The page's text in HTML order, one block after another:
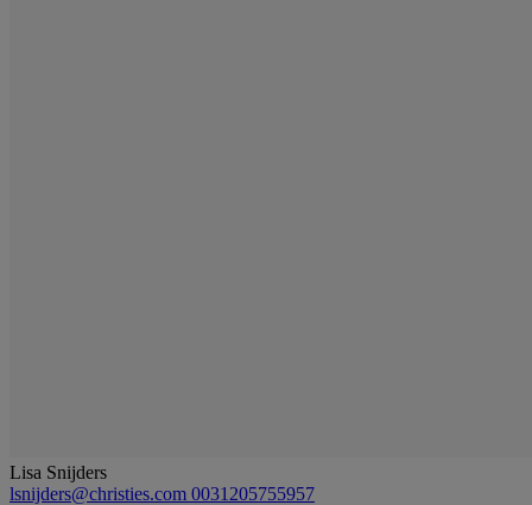
Lisa Snijders
lsnijders@christies.com 0031205755957